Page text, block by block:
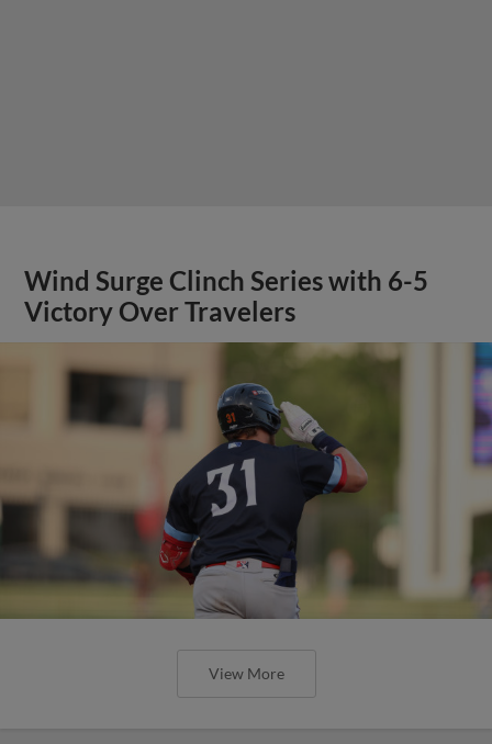
Wind Surge Clinch Series with 6-5
Victory Over Travelers
View More